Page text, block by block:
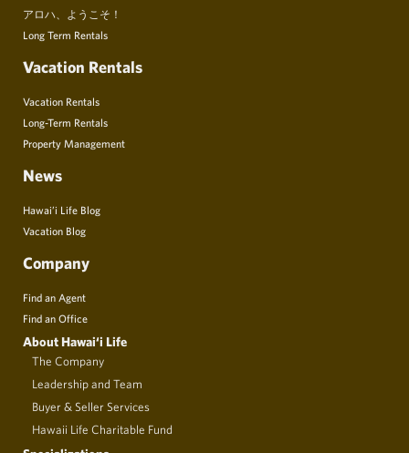
アロハ、ようこそ！
Long Term Rentals
Vacation Rentals
Vacation Rentals
Long-Term Rentals
Property Management
News
Hawai’i Life Blog
Vacation Blog
Company
Find an Agent
Find an Office
About Hawai‘i Life
The Company
Leadership and Team
Buyer & Seller Services
Hawaii Life Charitable Fund